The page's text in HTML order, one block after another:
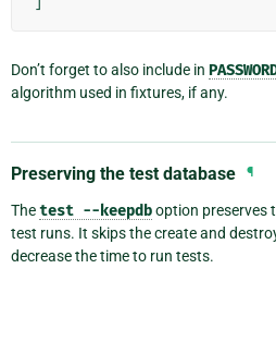
Don’t forget to also include in
algorithm used in fixtures, if any.
Preserving the test database ¶
Thetest --keepdboption preserves
test runs. It skips the create and
decrease the time to run tests.